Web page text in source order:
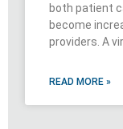
both patient
become
providers. A
READ MORE »